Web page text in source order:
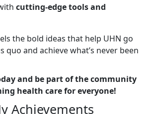
cutting-edge tools and
the bold ideas that help UHN go
quo and achieve what’s never been
and be part of the community
health care for everyone!
Achievements